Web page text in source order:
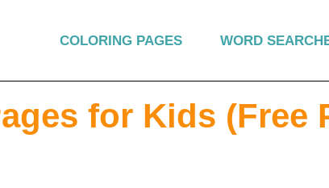
COLORING PAGES WORD
for Kids (Free